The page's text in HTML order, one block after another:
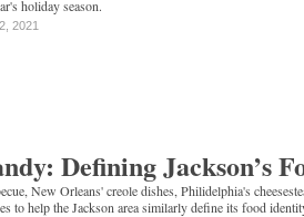
holiday season.
2021
Defining Jackson’s
New Orleans' creole dishes, Philidelphia's
to help the Jackson area similarly define its food